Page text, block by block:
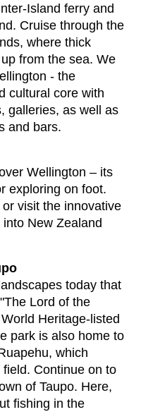
Island ferry and
Cruise through the
where thick
from the sea. We
- the
cultural core with
galleries, as well as
and bars.
Wellington – its
exploring on foot.
visit the innovative
New Zealand
today that
Lord of the
Heritage-listed
park is also home to
which
field. Continue on to
of Taupo. Here,
fishing in the